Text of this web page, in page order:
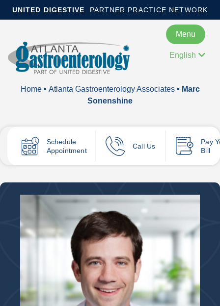
UNITED DIGESTIVE PARTNER PRACTICE NETWORK
Menu
English
Home• Atlanta Gastroenterology Associates• Marc
Sonenshine
Schedule
Appointment
Call Us
Pay
Bill